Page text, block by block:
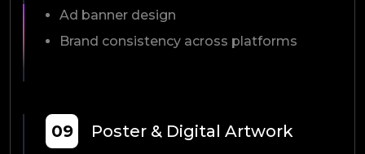
Ad banner design
Brand consistency across platforms
09 Poster & Digital Artwork